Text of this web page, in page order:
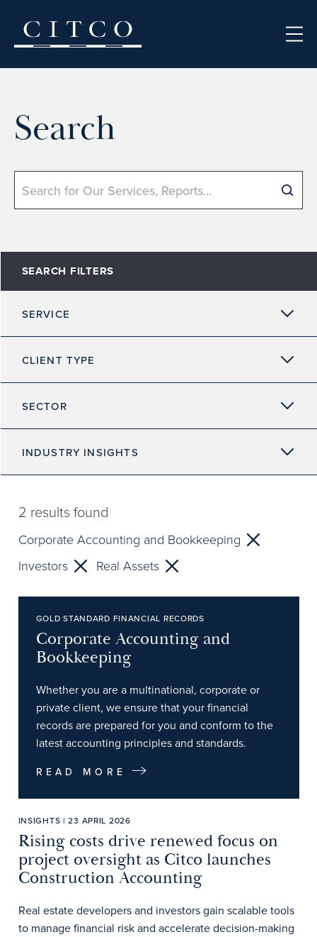
Search
Search
SEARCH FILTERS
SERVICE
CLIENT TYPE
SECTOR
INDUSTRY INSIGHTS
2 results found
Corporate Accounting and Bookkeeping
Investors
Real Assets
GOLD STANDARD FINANCIAL RECORDS
Corporate Accounting and
Bookkeeping
Whether you are a multinational, corporate or
private client, we ensure that your financial
records are prepared for you and conform to the
latest accounting principles and standards.
READ MORE
INSIGHTS | 23 APRIL 2026
Rising costs drive renewed focus on
project oversight as Citco launches
Construction Accounting
Real estate developers and investors gain scalable tools
to manage financial risk and accelerate decision-making